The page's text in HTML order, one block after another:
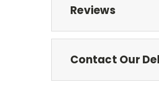
Reviews
Contact Our